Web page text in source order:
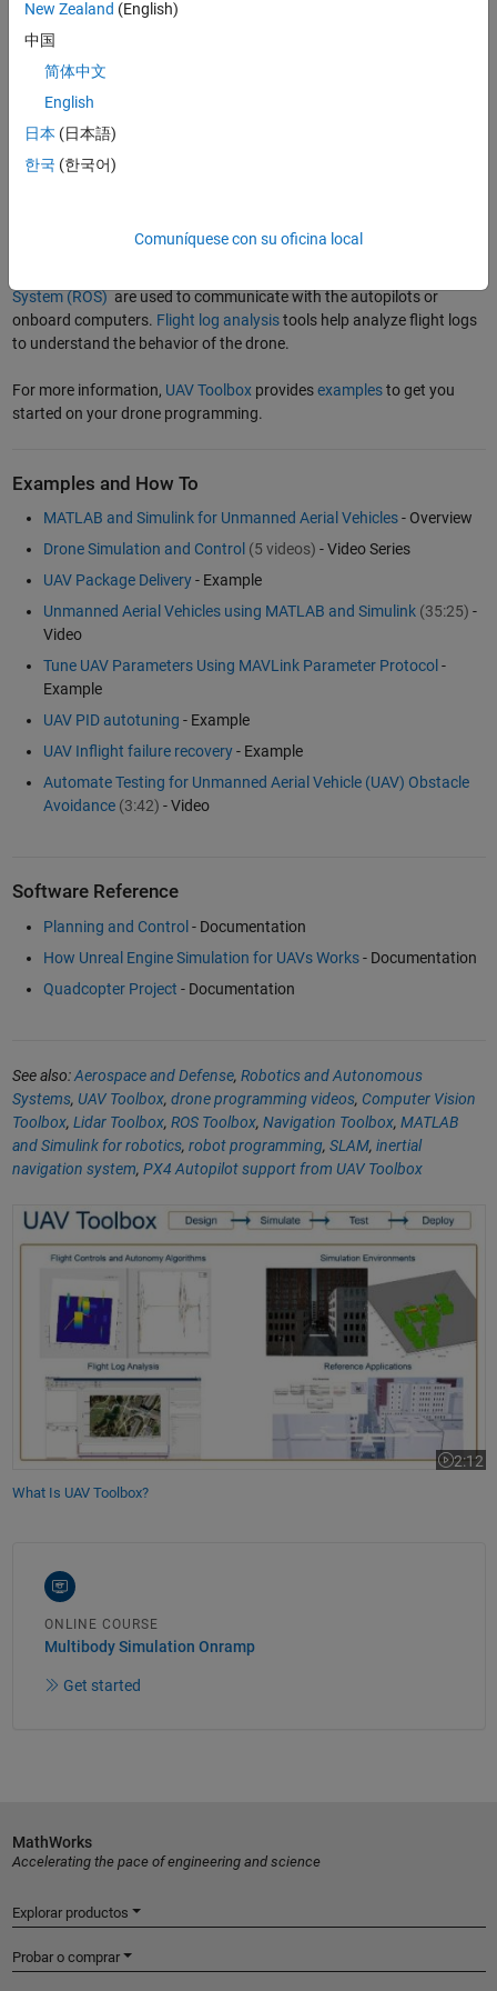
identify bugs and validate complex autonomous flight algorithms.
Simulation environments such as
Engine are used to test the drone software in a virtual environment
Finally, in the hardware implementation and testing phase, the
programs and models are implemented on autopilots such as
tune flight control parameters, and control the drone. The
System (ROS) are used to communicate with the autopilots or
onboard computers. Flight log analysistools help analyze flight logs
to understand the behavior of the drone.
For more information, UAV Toolboxprovidesexamplesto get you
started on your drone programming.
Examples and How To
MATLAB and Simulink for Unmanned Aerial Vehicles- Overview
Drone Simulation and Control (5 videos) - Video Series
UAV Package Delivery- Example
Unmanned Aerial Vehicles using MATLAB and Simulink(35:25) -
Video
Tune UAV Parameters Using MAVLink Parameter Protocol -
Example
UAV PID autotuning - Example
UAV Inflight failure recovery- Example
Automate Testing for Unmanned Aerial Vehicle (UAV) Obstacle
Avoidance(3:42) - Video
Software Reference
Planning and Control - Documentation
How Unreal Engine Simulation for UAVs Works- Documentation
Quadcopter Project - Documentation
See also:Aerospace and Defense, Robotics and Autonomous
Systems, UAV Toolbox, drone programming videos, Computer Vision
Toolbox, Lidar Toolbox, ROS Toolbox, Navigation Toolbox, MATLAB
and Simulink for robotics, robot programming, SLAM, inertial
navigation system, PX4 Autopilot support from UAV Toolbox
What Is UAV Toolbox?
2:12
Video
What Is UAV Toolbox?
ONLINE COURSE
Multibody Simulation Onramp
Get started
New Zealand (English)
中国
简体中文
English
日本 (日本語)
한국 (한국어)
Comuníquese con su oficina local
MathWorks
Accelerating the pace of engineering and science
Explorar productos
Probar o comprar